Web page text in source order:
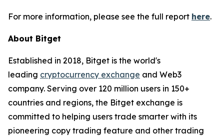
For more information, please see the full report here.
About Bitget
Established in 2018, Bitget is the world's
leading cryptocurrency exchange and Web3
company. Serving over 120 million users in 150+
countries and regions, the Bitget exchange is
committed to helping users trade smarter with its
pioneering copy trading feature and other trading